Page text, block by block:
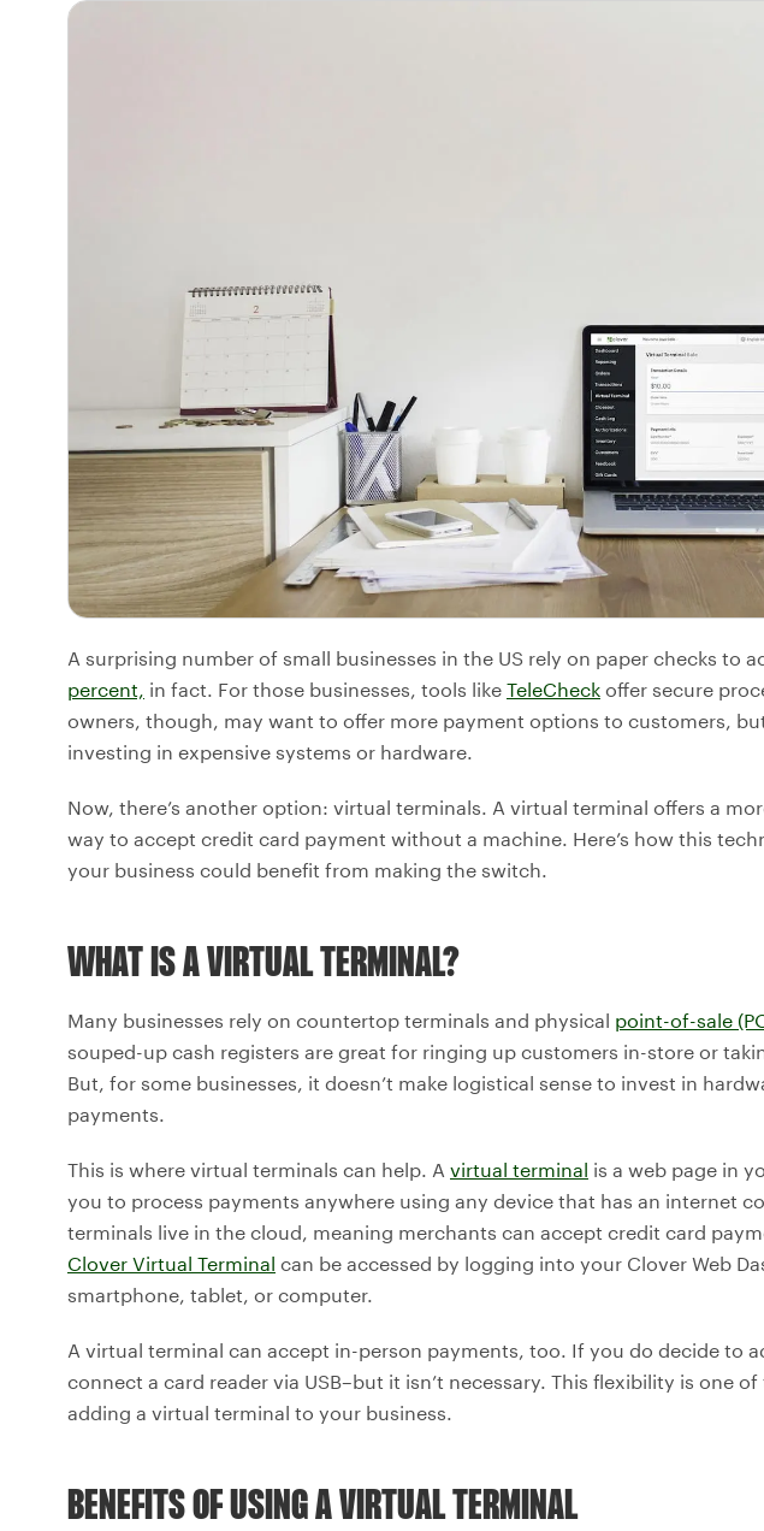
A surprising number of small businesses in the US rely on paper checks to
percent, in fact. For those businesses, tools like TeleCheck offer secure
owners, though, may want to offer more payment options to customers,
investing in expensive systems or hardware.
Now, there’s another option: virtual terminals. A virtual terminal offers a
way to accept credit card payment without a machine. Here’s how this
your business could benefit from making the switch.
WHAT IS A VIRTUAL TERMINAL?
Many businesses rely on countertop terminals and physical point-of-sale
souped-up cash registers are great for ringing up customers in-store or
But, for some businesses, it doesn’t make logistical sense to invest in
payments.
This is where virtual terminals can help. A virtual terminal is a web page in
you to process payments anywhere using any device that has an internet
terminals live in the cloud, meaning merchants can accept credit card
Clover Virtual Terminal can be accessed by logging into your Clover Web
smartphone, tablet, or computer.
A virtual terminal can accept in-person payments, too. If you do decide to
connect a card reader via USB–but it isn’t necessary. This flexibility is one
adding a virtual terminal to your business.
BENEFITS OF USING A VIRTUAL TERMINAL